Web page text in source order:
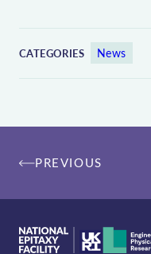
CATEGORIES News
Post
navigation
PREVIOUS